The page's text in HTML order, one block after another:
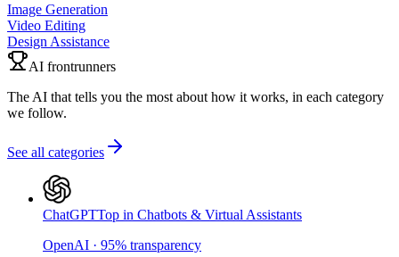
Image Generation
Video Editing
Design Assistance
AI frontrunners
The AI that tells you the most about how it works, in each category
we follow.
See all categories
ChatGPTTop in Chatbots & Virtual Assistants
OpenAI · 95% transparency